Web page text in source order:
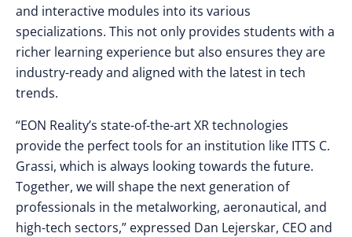
and interactive modules into its various
specializations. This not only provides students with a
richer learning experience but also ensures they are
industry-ready and aligned with the latest in tech
trends.
“EON Reality’s state-of-the-art XR technologies
provide the perfect tools for an institution like ITTS C.
Grassi, which is always looking towards the future.
Together, we will shape the next generation of
professionals in the metalworking, aeronautical, and
high-tech sectors,” expressed Dan Lejerskar, CEO and